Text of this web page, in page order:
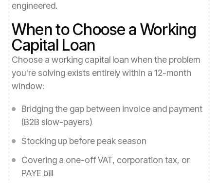
engineered.
When to Choose a Working
Capital Loan
Choose a working capital loan when the problem
you're solving exists entirely within a 12-month
window:
Bridging the gap between invoice and payment
(B2B slow-payers)
Stocking up before peak season
Covering a one-off VAT, corporation tax, or
PAYE bill